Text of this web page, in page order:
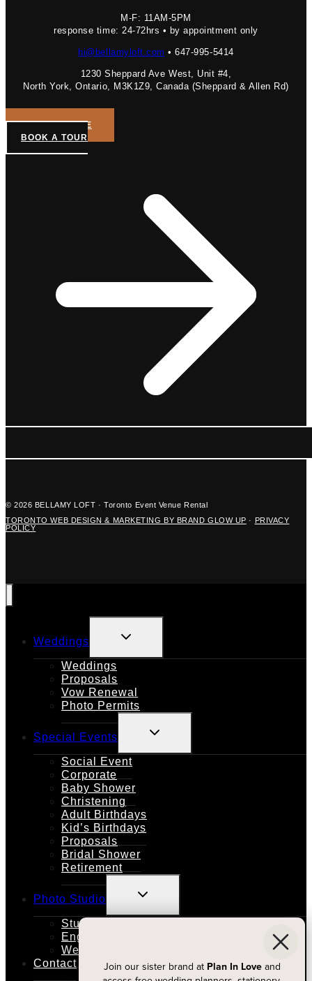
M-F: 11AM-5PM
response time: 24-72hrs • by appointment only
hi@bellamyloft.com • 647-995-5414
1230 Sheppard Ave West, Unit #4,
North York, Ontario, M3K1Z9, Canada (Sheppard & Allen Rd)
GET A QUOTE
BOOK A TOUR
© 2026 BELLAMY LOFT · Toronto Event Venue Rental
TORONTO WEB DESIGN & MARKETING BY BRAND GLOW UP ·
PRIVACY
POLICY
Weddings
TOGGLE
CHILD
Weddings
Proposals
Vow Renewal
Photo Permits
Special Events
TOGGLE
CHILD
Social Event
Corporate
Baby Shower
Christening
Adult Birthdays
Kid’s Birthdays
Proposals
Bridal Shower
Retirement
Photo Studio
TOGGLE
CHILD
Studio Rental
Engagements
Weddings
Contact
Join our sister brand at Plan In Loveand